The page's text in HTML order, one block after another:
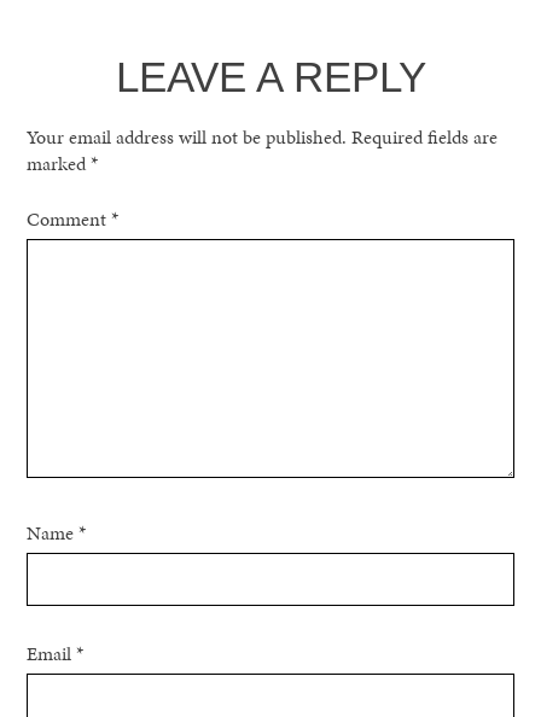
LEAVE A REPLY
Your email address will not be published. Required fields are
marked*
Comment*
Name*
Email*